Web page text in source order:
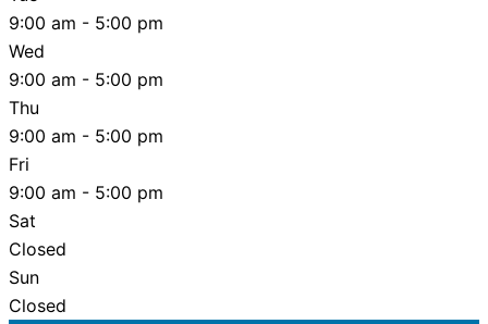
9:00 am - 5:00 pm
Wed
9:00 am - 5:00 pm
Thu
9:00 am - 5:00 pm
Fri
9:00 am - 5:00 pm
Sat
Closed
Sun
Closed